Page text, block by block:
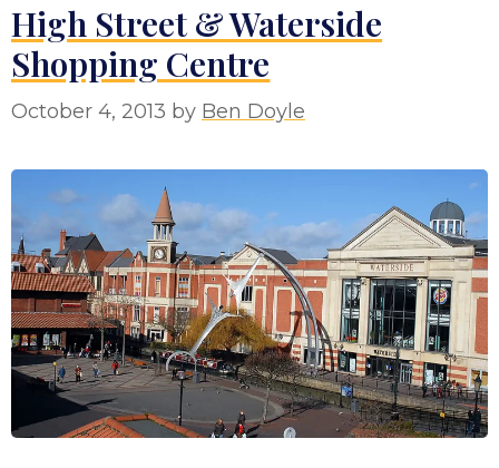
High Street & Waterside
Shopping Centre
October 4, 2013 by Ben Doyle